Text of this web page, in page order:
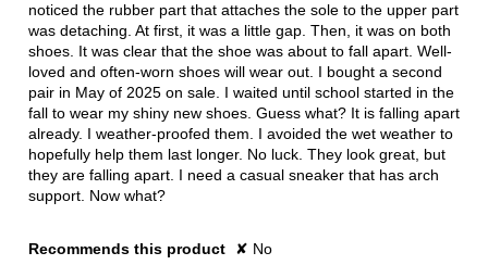
noticed the rubber part that attaches the sole to the upper part
was detaching. At first, it was a little gap. Then, it was on both
shoes. It was clear that the shoe was about to fall apart. Well-
loved and often-worn shoes will wear out. I bought a second
pair in May of 2025 on sale. I waited until school started in the
fall to wear my shiny new shoes. Guess what? It is falling apart
already. I weather-proofed them. I avoided the wet weather to
hopefully help them last longer. No luck. They look great, but
they are falling apart. I need a casual sneaker that has arch
support. Now what?
Recommends this product ✘ No